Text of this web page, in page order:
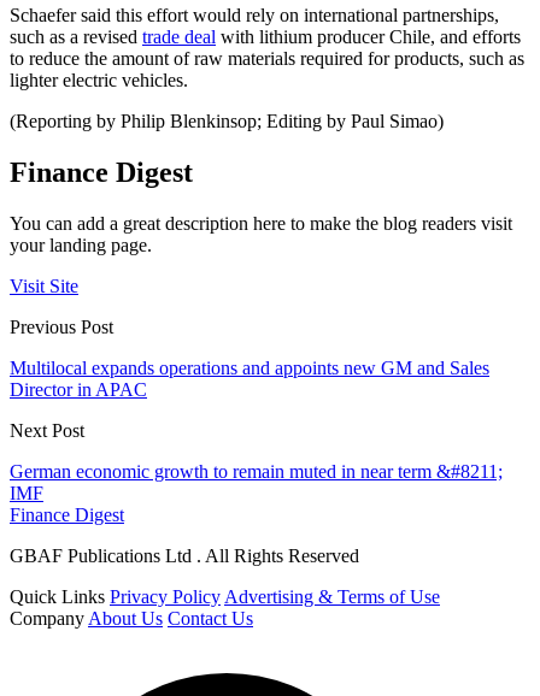
Schaefer said this effort would rely on international partnerships,
such as a revised trade deal with lithium producer Chile, and efforts
to reduce the amount of raw materials required for products, such as
lighter electric vehicles.
(Reporting by Philip Blenkinsop; Editing by Paul Simao)
Finance Digest
You can add a great description here to make the blog readers visit
your landing page.
Visit Site
Previous Post
Multilocal expands operations and appoints new GM and Sales
Director in APAC
Next Post
German economic growth to remain muted in near term &#8211;
IMF
Finance Digest
GBAF Publications Ltd . All Rights Reserved
Quick Links Privacy Policy Advertising & Terms of Use
Company About Us Contact Us